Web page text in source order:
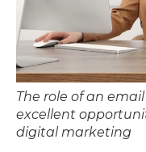
The role of an
excellent
digital marketing